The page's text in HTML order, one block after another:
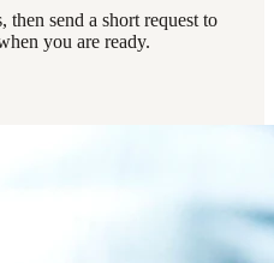
then send a short request to
you are ready.